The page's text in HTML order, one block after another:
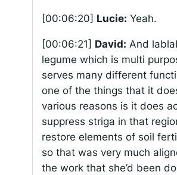
[00:06:20] Lucie: Yeah.
[00:06:21] David: And
legume which is multi
serves many different
one of the things that it
various reasons is it does
suppress striga in that
restore elements of soil
so that was very much
the work that she’d been